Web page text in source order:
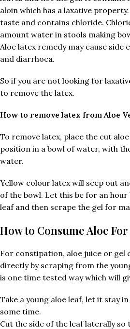
aloin which has a laxative
taste and contains chloride.
amount water in stools making
Aloe latex remedy may cause side
and diarrhoea.
So if you are not looking for
to remove the latex.
How to remove latex from Aloe
To remove latex, place the cut
position in a bowl of water, with
water.
Yellow colour latex will seep out
of the bowl. Let this be for an
leaf and then scrape the gel for
How to Consume Aloe
For constipation, aloe juice or gel
directly by scraping from the
is one time tested way which will
Take a young aloe leaf, let it stay
some time.
Cut the side of the leaf laterally so